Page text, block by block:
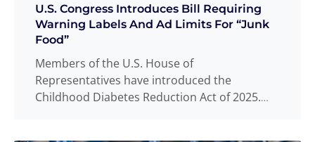
U.S. Congress Introduces Bill Requiring
Warning Labels And Ad Limits For “Junk
Food”
Members of the U.S. House of
Representatives have introduced the
Childhood Diabetes Reduction Act of 2025.